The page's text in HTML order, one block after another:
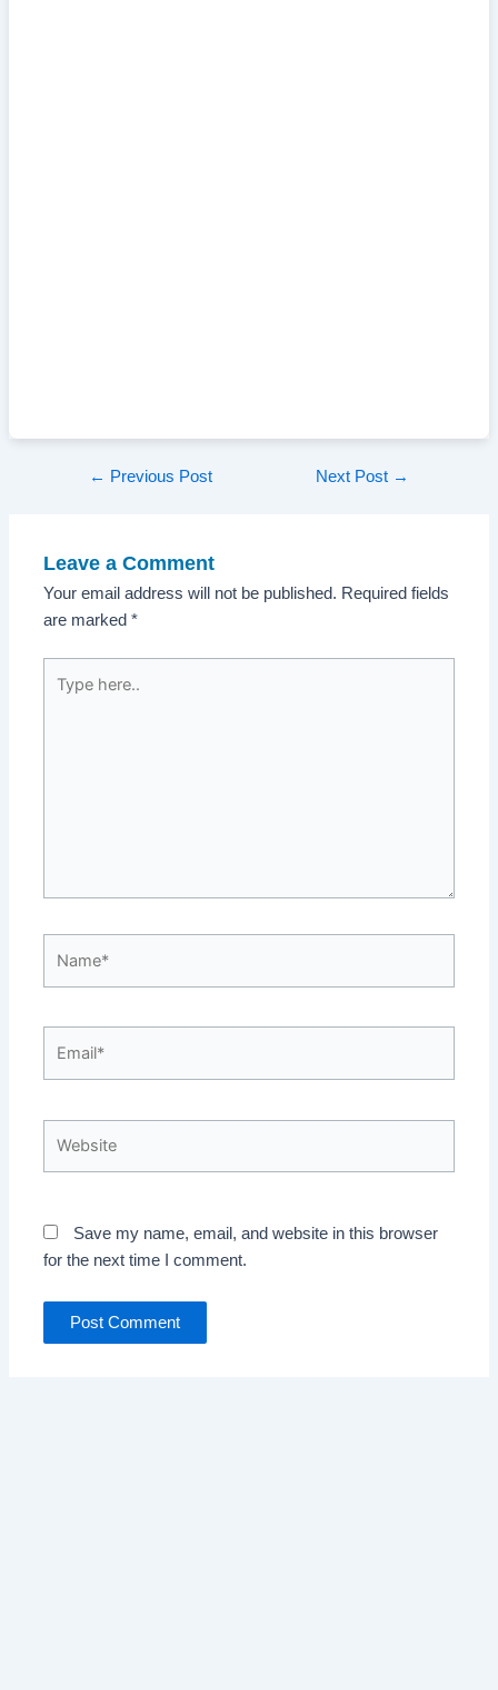
Post← Previous Post Next Post →
Leave a Comment
Your email address will not be published. Required fields
are marked*
here..
Save my name, email, and website in this browser
for the next time I comment.